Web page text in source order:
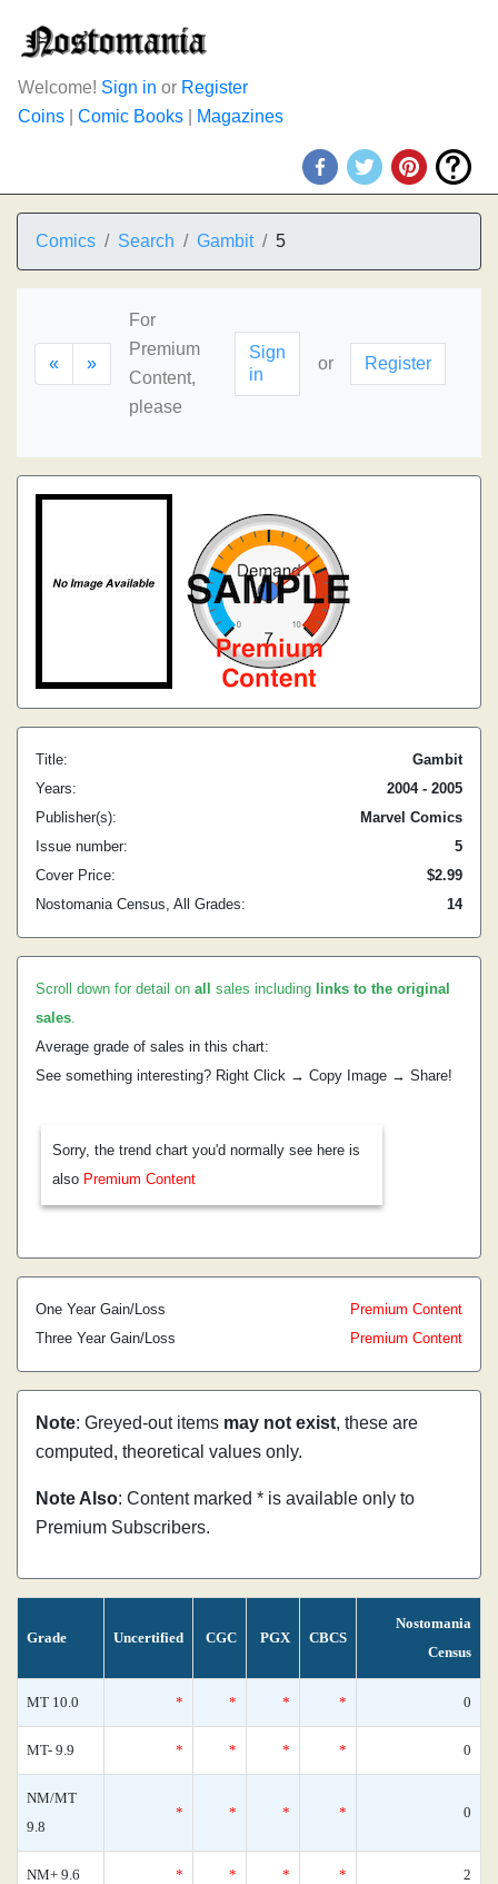
Welcome! Sign in or Register
Coins
Comic Books Magazines
Comics Search Gambit 5
« »
For
Premium
Content,
please
Sign
in
or Register
Title:
Gambit
Years:
2004 - 2005
Publisher(s):
Marvel Comics
Issue number:
5
Cover Price:
$2.99
Nostomania Census, All Grades:
14
Scroll down for detail on all sales including links to the original
sales.
Average grade of sales in this chart:
See something interesting? Right Click → Copy Image → Share!
Sorry, the trend chart you'd normally see here is
also Premium Content
One Year Gain/Loss
Premium Content
Three Year Gain/Loss
Premium Content
Note: Greyed-out items may not exist, these are
computed, theoretical values only.
Note Also: Content marked * is available only to
Premium Subscribers.
Grade Uncertified CGC PGX CBCS
Nostomania
Census
MT 10.0 * * * * 0
MT- 9.9 * * * * 0
NM/MT
9.8
* * * * 0
NM+ 9.6 * * * * 2